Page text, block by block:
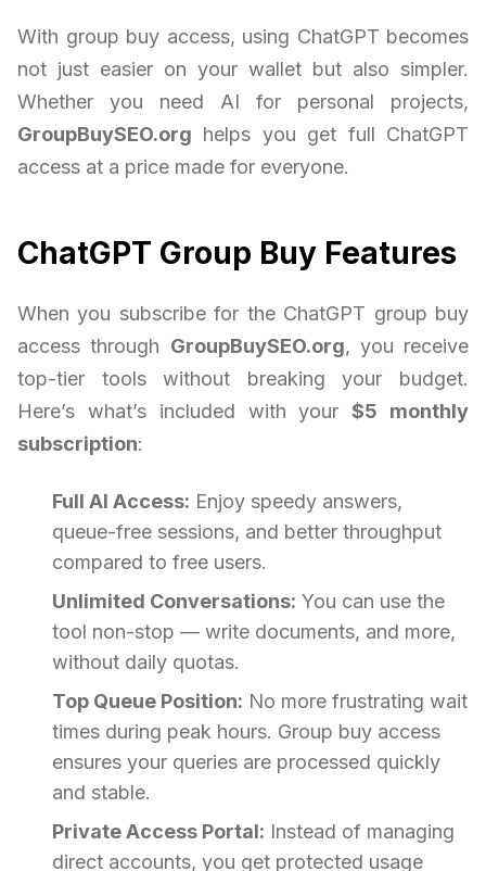
With group buy access, using ChatGPT becomes
not just easier on your wallet but also simpler.
Whether you need AI for personal projects,
GroupBuySEO.org helps you get full ChatGPT
access at a price made for everyone.
ChatGPT Group Buy Features
When you subscribe for the ChatGPT group buy
access through GroupBuySEO.org, you receive
top-tier tools without breaking your budget.
Here’s what’s included with your$5 monthly
subscription:
Full AI Access: Enjoy speedy answers,
queue-free sessions, and better throughput
compared to free users.
Unlimited Conversations: You can use the
tool non-stop — write documents, and more,
without daily quotas.
Top Queue Position: No more frustrating wait
times during peak hours. Group buy access
ensures your queries are processed quickly
and stable.
Private Access Portal: Instead of managing
direct accounts, you get protected usage